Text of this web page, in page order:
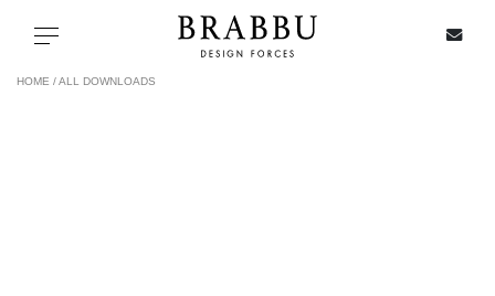
Toggle navigation
HOME /ALL DOWNLOADS